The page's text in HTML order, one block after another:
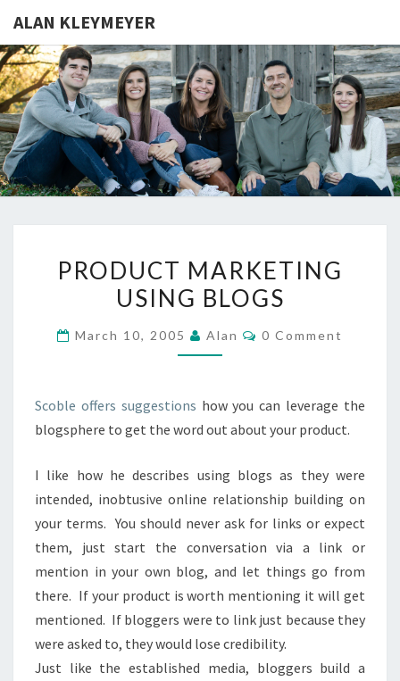
ALAN KLEYMEYER
ALAN
Alan
Kleymeyer
Blog
MARKETING
USING
PRODUCT MARKETING
USING BLOGS
March 10, 2005 Alan Comments
0 Comment
Scoble offers suggestions how you can leverage the
blogsphere to get the word out about your product.
I like how he describes using blogs as they were
intended, inobtusive online relationship building on
your terms. You should never ask for links or expect
them, just start the conversation via a link or
mention in your own blog, and let things go from
there. If your product is worth mentioning it will get
mentioned. If bloggers were to link just because they
were asked to, they would lose credibility.
Just like the established media, bloggers build a